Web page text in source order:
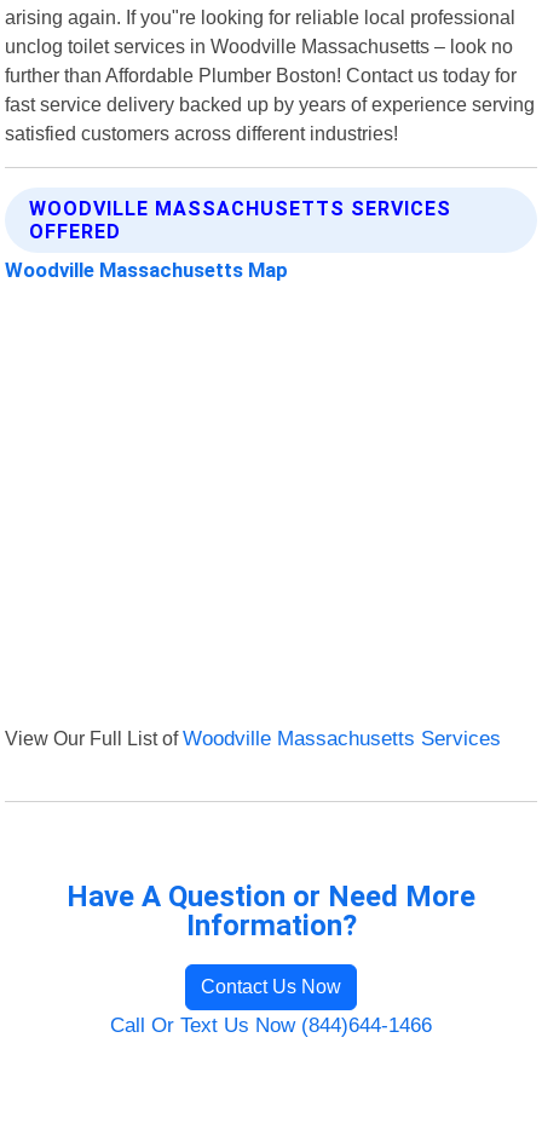
arising again. If you"re looking for reliable local professional
unclog toilet services in Woodville Massachusetts – look no
further than Affordable Plumber Boston! Contact us today for
fast service delivery backed up by years of experience serving
satisfied customers across different industries!
WOODVILLE MASSACHUSETTS SERVICES
OFFERED
Woodville Massachusetts Map
View Our Full List ofWoodville Massachusetts Services
Have A Question or Need More
Information?
Contact Us Now
Call Or Text Us Now (844)644-1466